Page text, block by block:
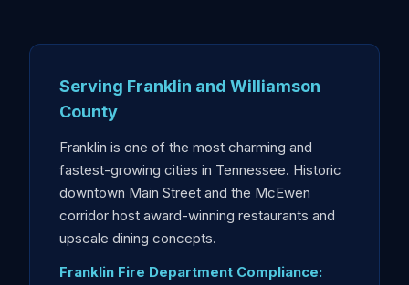
Serving Franklin and Williamson
County
Franklin is one of the most charming and
fastest-growing cities in Tennessee. Historic
downtown Main Street and the McEwen
corridor host award-winning restaurants and
upscale dining concepts.
Franklin Fire Department Compliance: